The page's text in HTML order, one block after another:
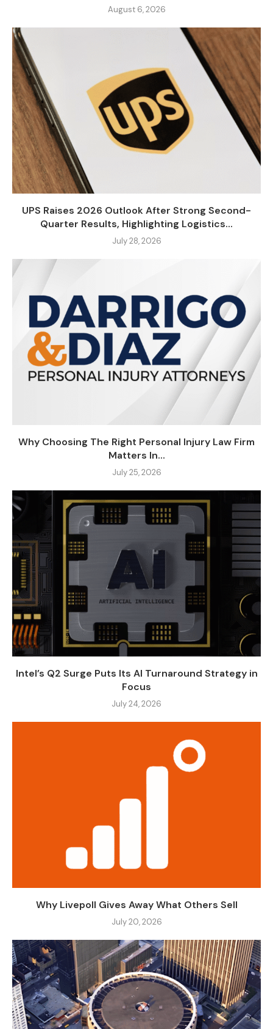
August 6, 2026
UPS Raises 2026 Outlook After Strong Second-
Quarter Results, Highlighting Logistics...
July 28, 2026
Why Choosing The Right Personal Injury Law Firm
Matters In...
July 25, 2026
Intel’s Q2 Surge Puts Its AI Turnaround Strategy in
Focus
July 24, 2026
Why Livepoll Gives Away What Others Sell
July 20, 2026